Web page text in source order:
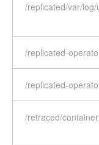
/replicated/var/
/replicated-
/replicated-
/retraced/